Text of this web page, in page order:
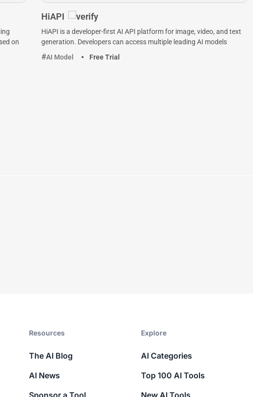
on
HiAPI
HiAPI is a developer-first AI API platform for image, video, and text
generation. Developers can access multiple leading AI models
AI Model
Free Trial
Resources​
The AI Blog
AI News
Sponsor a Tool
Explore​
AI Categories
Top 100 AI Tools
New AI Tools